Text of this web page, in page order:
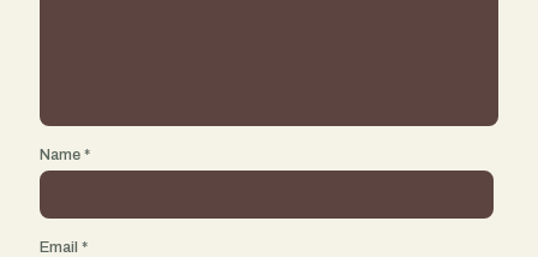
Name *
Email *